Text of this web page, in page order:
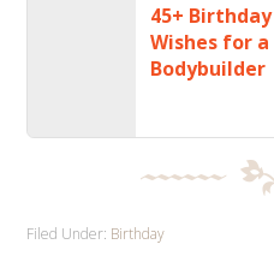
45+ Birthday
Wishes for a
Bodybuilder
Filed Under: Birthday